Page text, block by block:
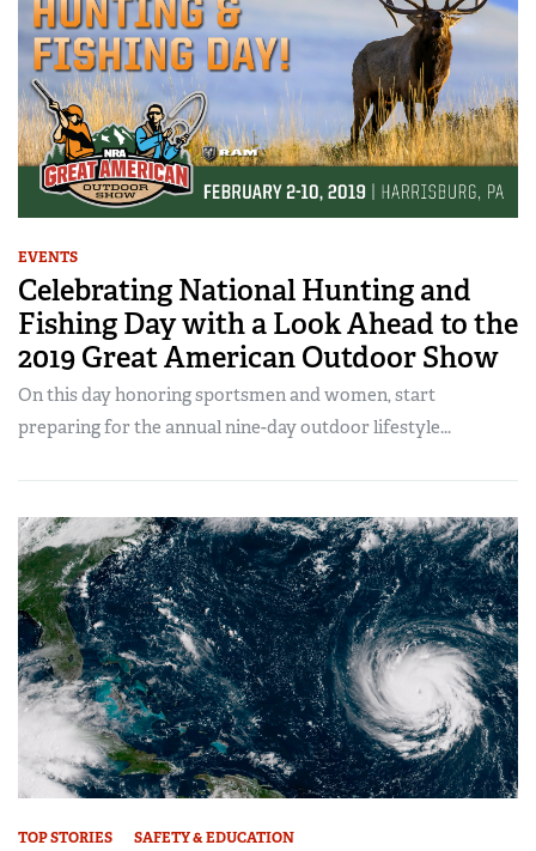
EVENTS
Celebrating National Hunting and
Fishing Day with a Look Ahead to the
2019 Great American Outdoor Show
On this day honoring sportsmen and women, start
preparing for the annual nine-day outdoor lifestyle...
TOP STORIES SAFETY & EDUCATION